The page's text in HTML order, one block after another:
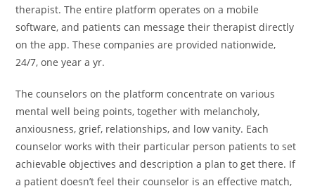
therapist. The entire platform operates on a mobile
software, and patients can message their therapist directly
on the app. These companies are provided nationwide,
24/7, one year a yr.
The counselors on the platform concentrate on various
mental well being points, together with melancholy,
anxiousness, grief, relationships, and low vanity. Each
counselor works with their particular person patients to set
achievable objectives and description a plan to get there. If
a patient doesn’t feel their counselor is an effective match,